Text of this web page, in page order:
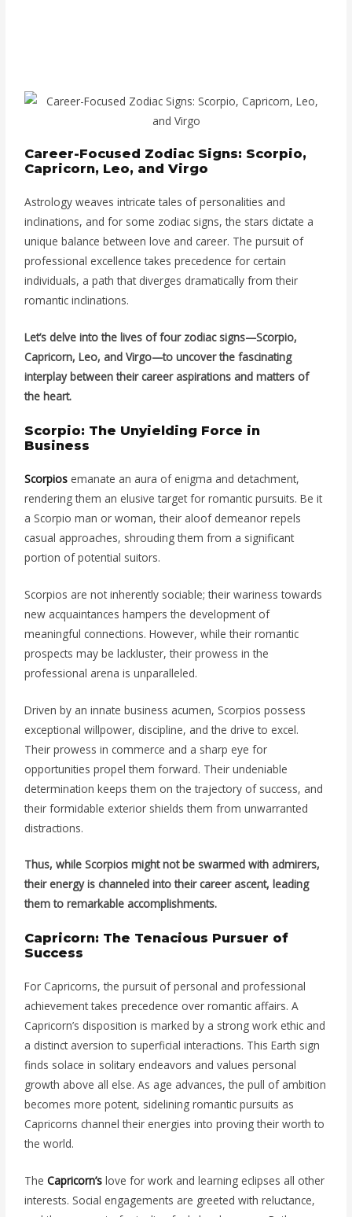
Career-Focused Zodiac Signs: Scorpio,
Capricorn, Leo, and Virgo
Astrology weaves intricate tales of personalities and
inclinations, and for some zodiac signs, the stars dictate a
unique balance between love and career. The pursuit of
professional excellence takes precedence for certain
individuals, a path that diverges dramatically from their
romantic inclinations.
Let’s delve into the lives of four zodiac signs—Scorpio,
Capricorn, Leo, and Virgo—to uncover the fascinating
interplay between their career aspirations and matters of
the heart.
Scorpio: The Unyielding Force in
Business
Scorpios emanate an aura of enigma and detachment,
rendering them an elusive target for romantic pursuits. Be it
a Scorpio man or woman, their aloof demeanor repels
casual approaches, shrouding them from a significant
portion of potential suitors.
Scorpios are not inherently sociable; their wariness towards
new acquaintances hampers the development of
meaningful connections. However, while their romantic
prospects may be lackluster, their prowess in the
professional arena is unparalleled.
Driven by an innate business acumen, Scorpios possess
exceptional willpower, discipline, and the drive to excel.
Their prowess in commerce and a sharp eye for
opportunities propel them forward. Their undeniable
determination keeps them on the trajectory of success, and
their formidable exterior shields them from unwarranted
distractions.
Thus, while Scorpios might not be swarmed with admirers,
their energy is channeled into their career ascent, leading
them to remarkable accomplishments.
Capricorn: The Tenacious Pursuer of
Success
For Capricorns, the pursuit of personal and professional
achievement takes precedence over romantic affairs. A
Capricorn’s disposition is marked by a strong work ethic and
a distinct aversion to superficial interactions. This Earth sign
finds solace in solitary endeavors and values personal
growth above all else. As age advances, the pull of ambition
becomes more potent, sidelining romantic pursuits as
Capricorns channel their energies into proving their worth to
the world.
TheCapricorn’s love for work and learning eclipses all other
interests. Social engagements are greeted with reluctance,